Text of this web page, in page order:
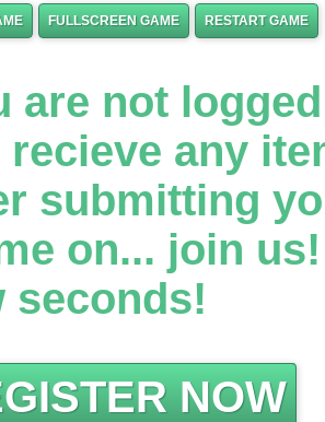
FULLSCREEN GAME RESTART GAME
are not
recieve any
submitting
on... join
seconds!
NOW